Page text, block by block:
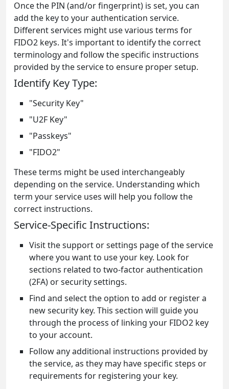
Once the PIN (and/or fingerprint) is set, you can
add the key to your authentication service.
Different services might use various terms for
FIDO2 keys. It's important to identify the correct
terminology and follow the specific instructions
provided by the service to ensure proper setup.
Identify Key Type:
"Security Key"
"U2F Key"
"Passkeys"
"FIDO2"
These terms might be used interchangeably
depending on the service. Understanding which
term your service uses will help you follow the
correct instructions.
Service-Specific Instructions:
Visit the support or settings page of the service
where you want to use your key. Look for
sections related to two-factor authentication
(2FA) or security settings.
Find and select the option to add or register a
new security key. This section will guide you
through the process of linking your FIDO2 key
to your account.
Follow any additional instructions provided by
the service, as they may have specific steps or
requirements for registering your key.